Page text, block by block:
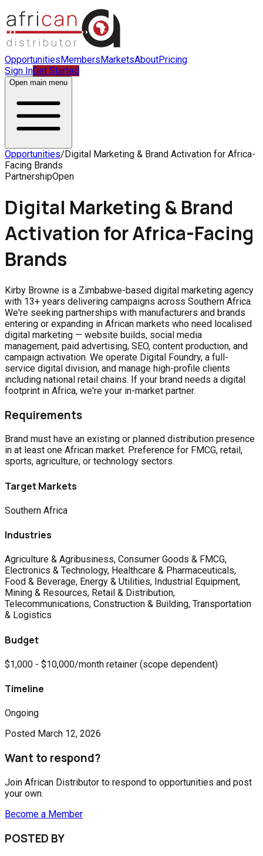
OpportunitiesMembersMarketsAboutPricing
Sign InGet Started
Open main menu
Opportunities/Digital Marketing & Brand Activation for Africa-
Facing Brands
PartnershipOpen
Digital Marketing & Brand
Activation for Africa-Facing
Brands
Kirby Browne is a Zimbabwe-based digital marketing agency
with 13+ years delivering campaigns across Southern Africa.
We're seeking partnerships with manufacturers and brands
entering or expanding in African markets who need localised
digital marketing — website builds, social media
management, paid advertising, SEO, content production, and
campaign activation. We operate Digital Foundry, a full-
service digital division, and manage high-profile clients
including national retail chains. If your brand needs a digital
footprint in Africa, we're your in-market partner.
Requirements
Brand must have an existing or planned distribution presence
in at least one African market. Preference for FMCG, retail,
sports, agriculture, or technology sectors.
Target Markets
Southern Africa
Industries
Agriculture & Agribusiness, Consumer Goods & FMCG,
Electronics & Technology, Healthcare & Pharmaceuticals,
Food & Beverage, Energy & Utilities, Industrial Equipment,
Mining & Resources, Retail & Distribution,
Telecommunications, Construction & Building, Transportation
& Logistics
Budget
$1,000 - $10,000/month retainer (scope dependent)
Timeline
Ongoing
Posted March 12, 2026
Want to respond?
Join African Distributor to respond to opportunities and post
your own.
Become a Member
POSTED BY